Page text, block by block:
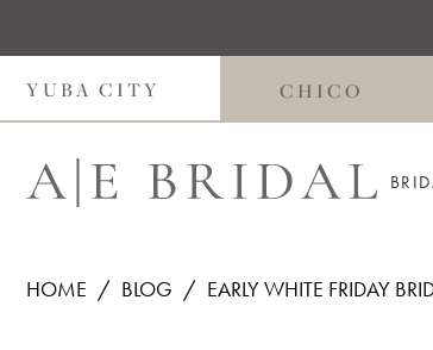
to
main
content
to
Navigation
Accessibility
visually
impaired
autoplay
dynamic
content
YUBA CITY CHICO
HOME BLOG EARLY WHITE FRIDAY